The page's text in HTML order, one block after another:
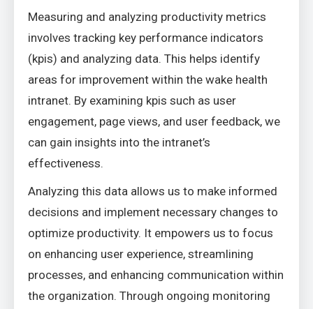
Measuring and analyzing productivity metrics
involves tracking key performance indicators
(kpis) and analyzing data. This helps identify
areas for improvement within the wake health
intranet. By examining kpis such as user
engagement, page views, and user feedback, we
can gain insights into the intranet’s
effectiveness.
Analyzing this data allows us to make informed
decisions and implement necessary changes to
optimize productivity. It empowers us to focus
on enhancing user experience, streamlining
processes, and enhancing communication within
the organization. Through ongoing monitoring